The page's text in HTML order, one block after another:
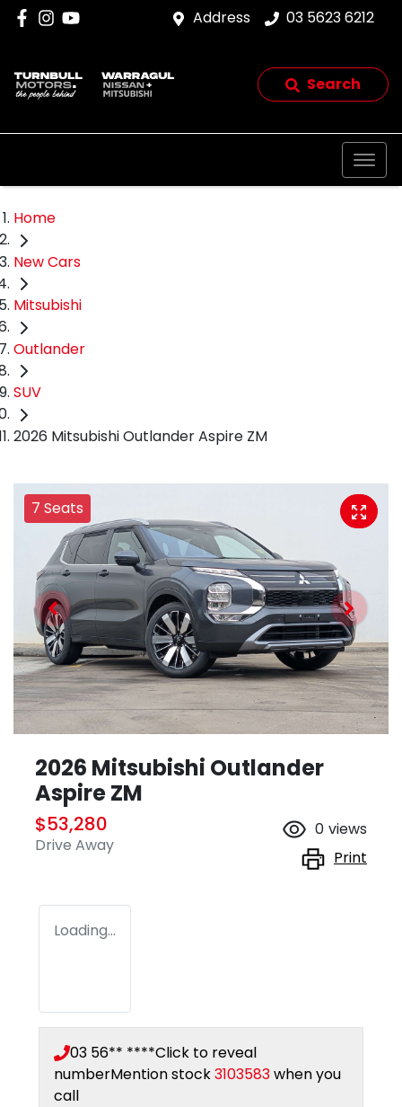
Address 03 5623 6212
Search
Home
New Cars
Mitsubishi
Outlander
SUV
2026 Mitsubishi Outlander Aspire ZM
7 Seats
2026 Mitsubishi Outlander
Aspire ZM
$53,280
Drive Away
0 views
Print
Loading...
03 56** ****Click to reveal
numberMention stock3103583when you
call